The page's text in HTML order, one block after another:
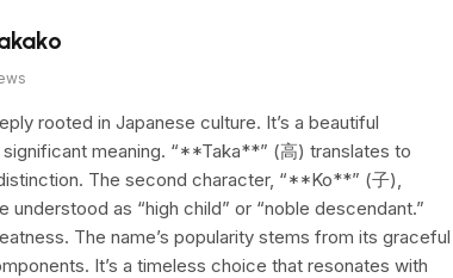
rooted in Japanese culture. It’s a beautiful
meaning. “**Taka**” (高) translates to
The second character, “**Ko**” (子),
as “high child” or “noble descendant.”
The name’s popularity stems from its graceful
It’s a timeless choice that resonates with